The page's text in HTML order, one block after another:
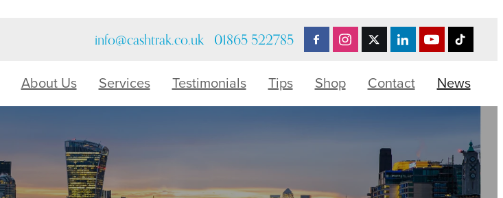
info@cashtrak.co.uk 01865 522785
About Us Services Testimonials Tips Shop Contact News